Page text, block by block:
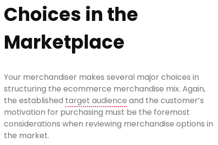
Choices in the
Marketplace
Your merchandiser makes several major choices in
structuring the ecommerce merchandise mix. Again,
the established target audience and the customer’s
motivation for purchasing must be the foremost
considerations when reviewing merchandise options in
the market.